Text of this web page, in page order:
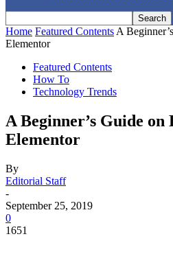
Home Featured Contents A
Elementor
Featured Contents
How To
Technology Trends
A Beginner’s Guide on
Elementor
By
Editorial Staff
-
September 25, 2019
0
1651